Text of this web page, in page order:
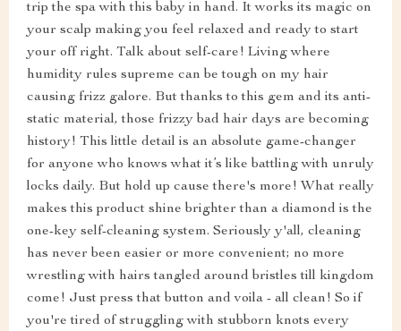
trip the spa with this baby in hand. It works its magic on
your scalp making you feel relaxed and ready to start
your off right. Talk about self-care! Living where
humidity rules supreme can be tough on my hair
causing frizz galore. But thanks to this gem and its anti-
static material, those frizzy bad hair days are becoming
history! This little detail is an absolute game-changer
for anyone who knows what it’s like battling with unruly
locks daily. But hold up cause there's more! What really
makes this product shine brighter than a diamond is the
one-key self-cleaning system. Seriously y'all, cleaning
has never been easier or more convenient; no more
wrestling with hairs tangled around bristles till kingdom
come! Just press that button and voila - all clean! So if
you're tired of struggling with stubborn knots every